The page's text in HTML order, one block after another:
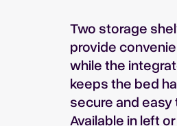
Two storage
provide
while the
keeps the bed
secure and
Available in left